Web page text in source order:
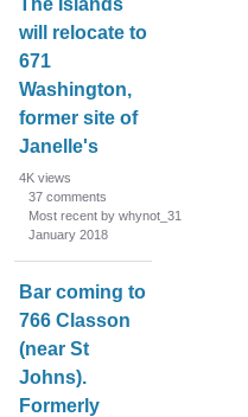
The Islands
will relocate to
671
Washington,
former site of
Janelle's
4K views
37 comments
Most recent by whynot_31
January 2018
Bar coming to
766 Classon
(near St
Johns).
Formerly